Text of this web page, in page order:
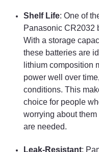
Shelf Life: One of
Panasonic CR2032
With a storage
these batteries are
lithium composition
power well over
conditions. This
choice for people
worrying about
are needed.
Leak-Resistant: